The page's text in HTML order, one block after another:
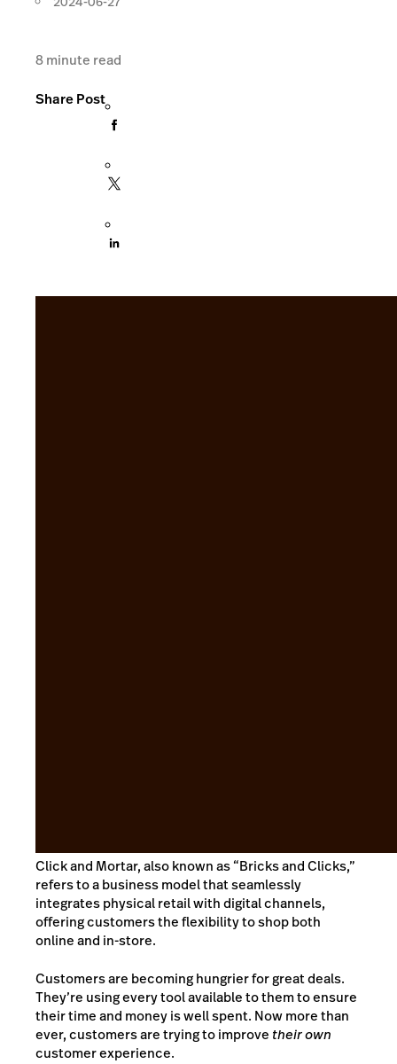
8minute read
Share Post
Click and Mortar, also known as “Bricks and Clicks,”
refers to a business model that seamlessly
integrates physical retail with digital channels,
offering customers the flexibility to shop both
online and in-store.
Customers are becoming hungrier for great deals.
They’re using every tool available to them to ensure
their time and money is well spent. Now more than
ever, customers are trying to improve their own
customer experience.